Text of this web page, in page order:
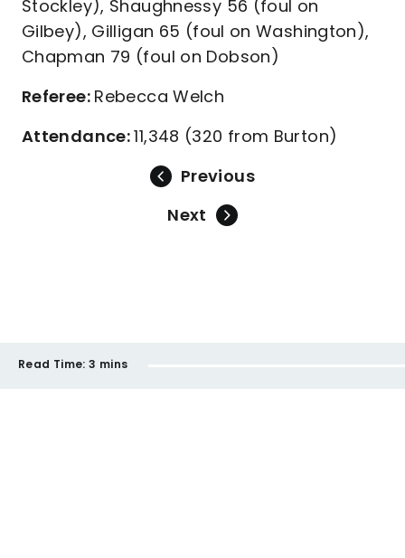
Stockley), Shaughnessy 56 (foul on
Gilbey), Gilligan 65 (foul on Washington),
Chapman 79 (foul on Dobson)
Referee: Rebecca Welch
Attendance:11,348 (320 from Burton)
Previous
Next
Read Time: 3 mins